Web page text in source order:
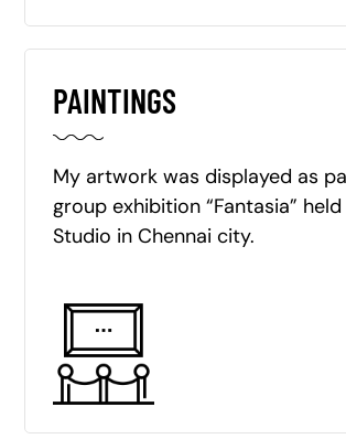
PAINTINGS
My artwork was displayed as
group exhibition “Fantasia” held
Studio in Chennai city.